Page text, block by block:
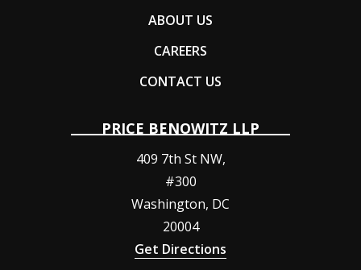
ABOUT US
CAREERS
CONTACT US
PRICE BENOWITZ LLP
409 7th St NW,
#300
Washington, DC
20004
Get Directions